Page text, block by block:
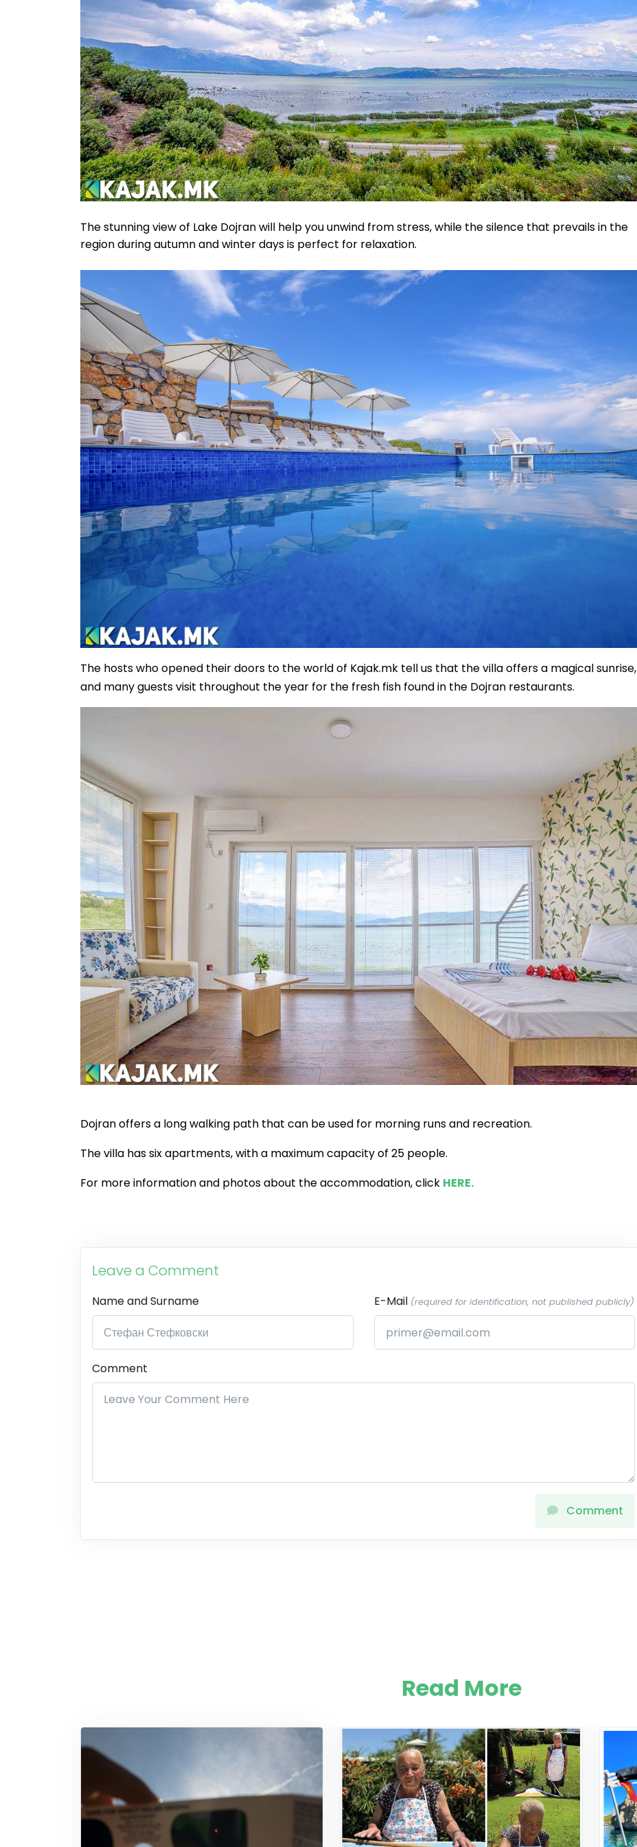
The stunning view of Lake Dojran will help you unwind from stress, while the silence that prevails in the
region during autumn and winter days is perfect for relaxation.
The hosts who opened their doors to the world of Kajak.mk tell us that the villa offers a magical sunrise,
and many guests visit throughout the year for the fresh fish found in the Dojran restaurants.
Dojran offers a long walking path that can be used for morning runs and recreation.
The villa has six apartments, with a maximum capacity of 25 people.
For more information and photos about the accommodation, click HERE.
Leave a Comment
Name and Surname E-Mail (required for identification, not published publicly)
Comment
Comment
Read More